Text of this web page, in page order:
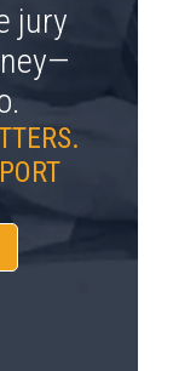
jury